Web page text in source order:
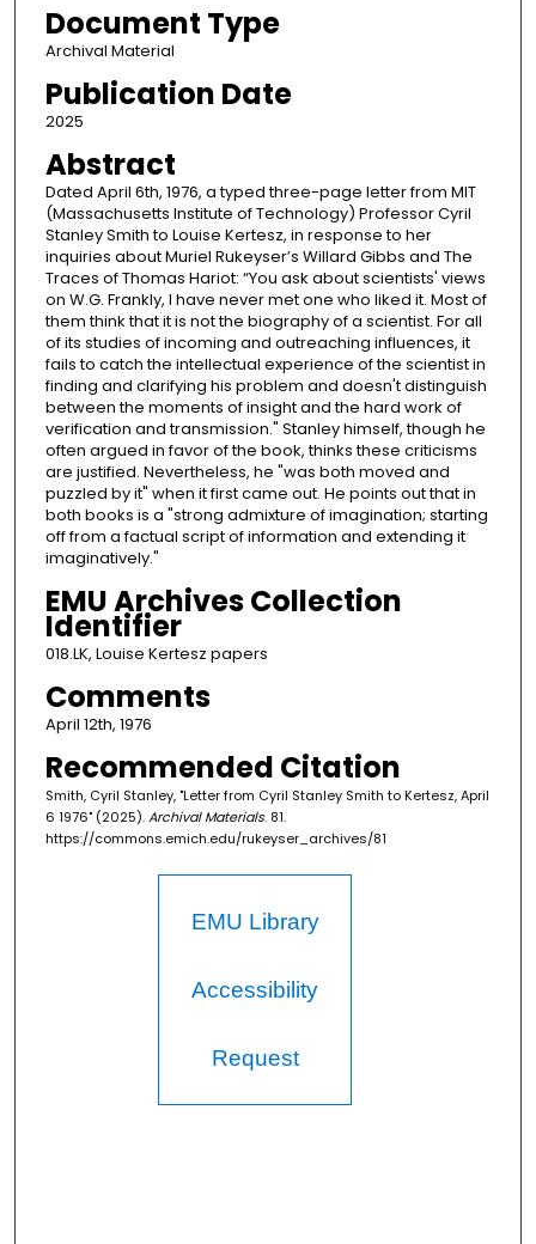
Document Type
Archival Material
Publication Date
2025
Abstract
Dated April 6th, 1976, a typed three-page letter from MIT
(Massachusetts Institute of Technology) Professor Cyril
Stanley Smith to Louise Kertesz, in response to her
inquiries about Muriel Rukeyser’s Willard Gibbs and The
Traces of Thomas Hariot: “You ask about scientists' views
on W.G. Frankly, I have never met one who liked it. Most of
them think that it is not the biography of a scientist. For all
of its studies of incoming and outreaching influences, it
fails to catch the intellectual experience of the scientist in
finding and clarifying his problem and doesn't distinguish
between the moments of insight and the hard work of
verification and transmission." Stanley himself, though he
often argued in favor of the book, thinks these criticisms
are justified. Nevertheless, he "was both moved and
puzzled by it" when it first came out. He points out that in
both books is a "strong admixture of imagination; starting
off from a factual script of information and extending it
imaginatively."
EMU Archives Collection
Identifier
018.LK, Louise Kertesz papers
Comments
April 12th, 1976
Recommended Citation
Smith, Cyril Stanley, "Letter from Cyril Stanley Smith to Kertesz, April
6 1976" (2025).Archival Materials. 81.
https://commons.emich.edu/rukeyser_archives/81
EMU Library
Accessibility
Request